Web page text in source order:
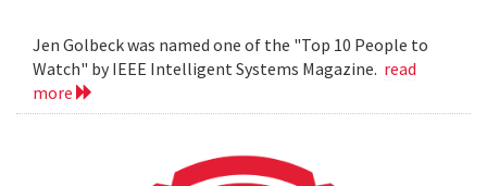
Jen Golbeck was named one of the "Top 10 People to
Watch" by IEEE Intelligent Systems Magazine. read
more